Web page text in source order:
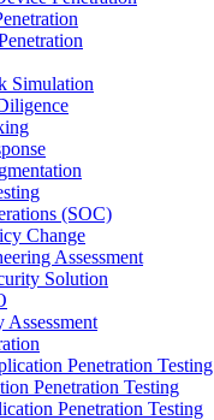
Simulation
(SOC)
Change
Assessment
Solution
Penetration Testing
Penetration Testing
Penetration Testing